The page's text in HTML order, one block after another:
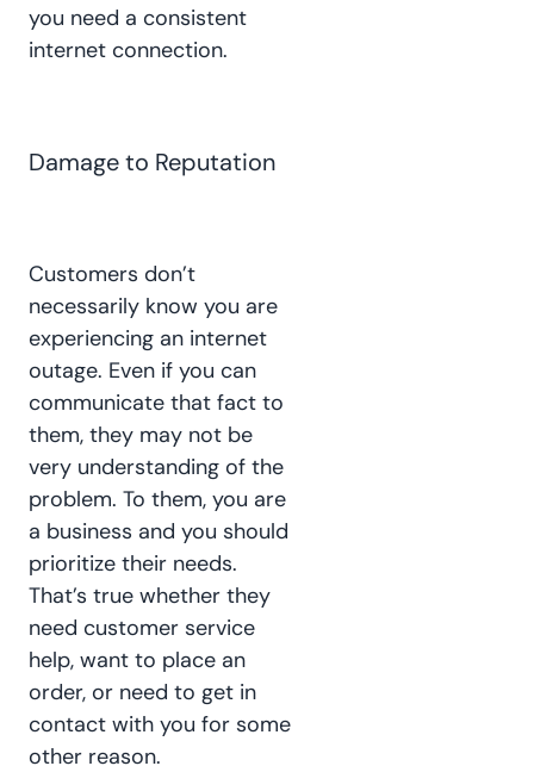
you need a consistent
internet connection.
Damage to Reputation
Customers don’t
necessarily know you are
experiencing an internet
outage. Even if you can
communicate that fact to
them, they may not be
very understanding of the
problem. To them, you are
a business and you should
prioritize their needs.
That’s true whether they
need customer service
help, want to place an
order, or need to get in
contact with you for some
other reason.